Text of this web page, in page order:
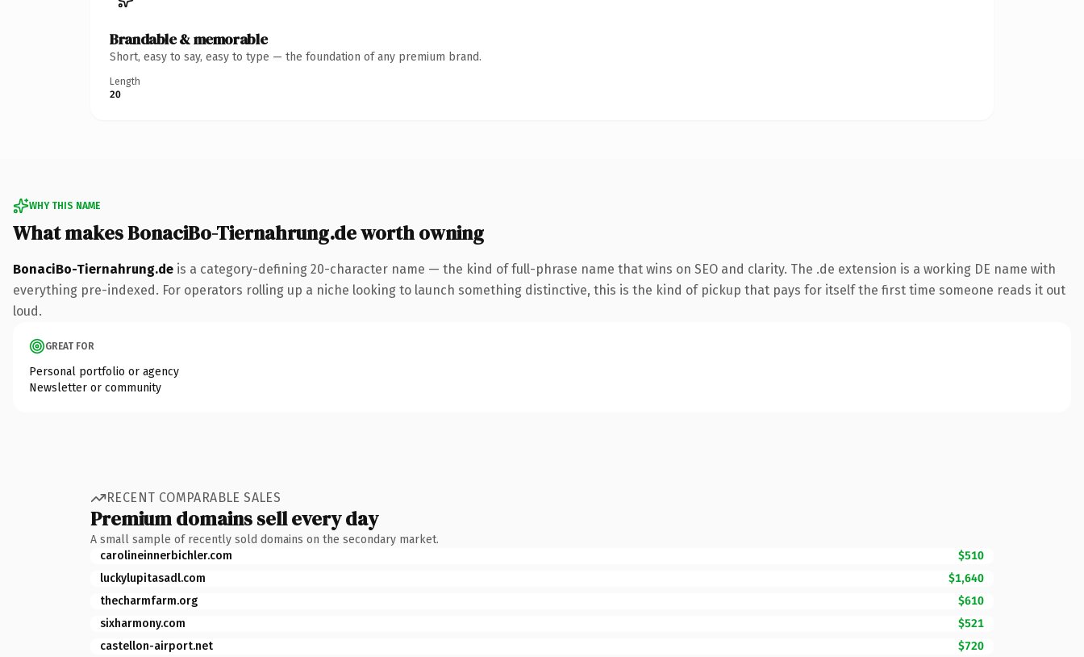
Brandable & memorable
Short, easy to say, easy to type — the foundation of any premium brand.
Length
20
WHY THIS NAME
What makes BonaciBo-Tiernahrung.de worth owning
BonaciBo-Tiernahrung.de is a category-defining 20-character name — the kind of full-phrase name that wins on SEO and clarity. The .de extension is a working DE name with
everything pre-indexed. For operators rolling up a niche looking to launch something distinctive, this is the kind of pickup that pays for itself the first time someone reads it out
loud.
GREAT FOR
Personal portfolio or agency
Newsletter or community
RECENT COMPARABLE SALES
Premium domains sell every day
A small sample of recently sold domains on the secondary market.
carolineinnerbichler.com
$510
luckylupitasadl.com
$1,640
thecharmfarm.org
$610
sixharmony.com
$521
castellon-airport.net
$720